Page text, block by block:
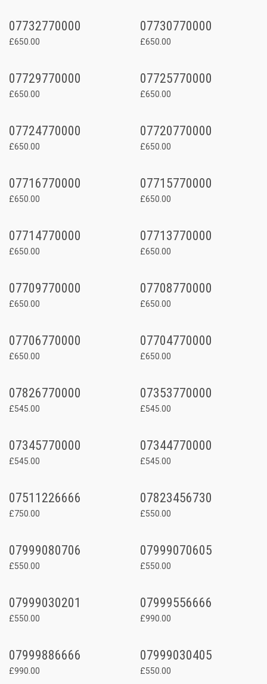
07732770000
£650.00
07730770000
£650.00
07729770000
£650.00
07725770000
£650.00
07724770000
£650.00
07720770000
£650.00
07716770000
£650.00
07715770000
£650.00
07714770000
£650.00
07713770000
£650.00
07709770000
£650.00
07708770000
£650.00
07706770000
£650.00
07704770000
£650.00
07826770000
£545.00
07353770000
£545.00
07345770000
£545.00
07344770000
£545.00
07511226666
£750.00
07823456730
£550.00
07999080706
£550.00
07999070605
£550.00
07999030201
£550.00
07999556666
£990.00
07999886666
£990.00
07999030405
£550.00